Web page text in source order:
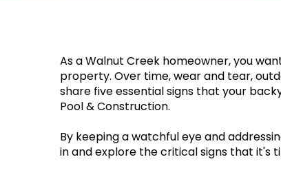
As a Walnut Creek homeowner, you
property. Over time, wear and tear,
share five essential signs that your
Pool & Construction.
By keeping a watchful eye and
in and explore the critical signs that it's